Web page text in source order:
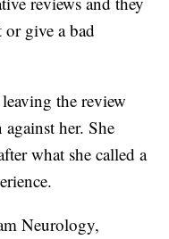
give a bad
leaving the review
her. She
what she called a
Neurology,